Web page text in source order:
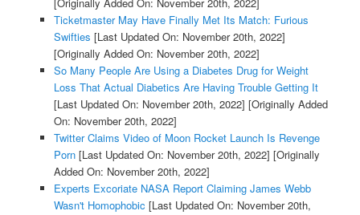
[Originally Added On: November 20th, 2022]
Ticketmaster May Have Finally Met Its Match: Furious
Swifties [Last Updated On: November 20th, 2022]
[Originally Added On: November 20th, 2022]
So Many People Are Using a Diabetes Drug for Weight
Loss That Actual Diabetics Are Having Trouble Getting It
[Last Updated On: November 20th, 2022] [Originally Added
On: November 20th, 2022]
Twitter Claims Video of Moon Rocket Launch Is Revenge
Porn[Last Updated On: November 20th, 2022] [Originally
Added On: November 20th, 2022]
Experts Excoriate NASA Report Claiming James Webb
Wasn't Homophobic [Last Updated On: November 20th,